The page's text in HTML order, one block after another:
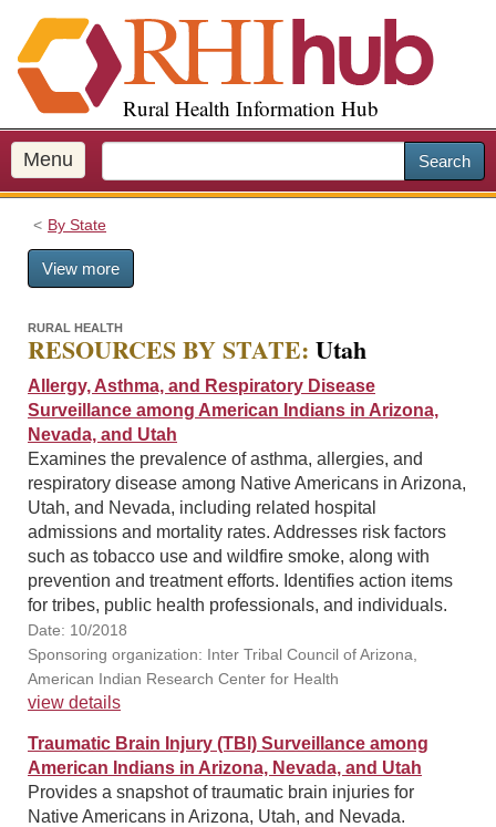
i
p
o
m
a
Rural Health Information Hub
Menu Search
By State
View more
RURAL HEALTH
RESOURCES BY STATE: Utah
Allergy, Asthma, and Respiratory Disease
Surveillance among American Indians in Arizona,
Nevada, and Utah
Examines the prevalence of asthma, allergies, and
respiratory disease among Native Americans in Arizona,
Utah, and Nevada, including related hospital
admissions and mortality rates. Addresses risk factors
such as tobacco use and wildfire smoke, along with
prevention and treatment efforts. Identifies action items
for tribes, public health professionals, and individuals.
Date: 10/2018
Sponsoring organization: Inter Tribal Council of Arizona,
American Indian Research Center for Health
view details
Traumatic Brain Injury (TBI) Surveillance among
American Indians in Arizona, Nevada, and Utah
Provides a snapshot of traumatic brain injuries for
Native Americans in Arizona, Utah, and Nevada.